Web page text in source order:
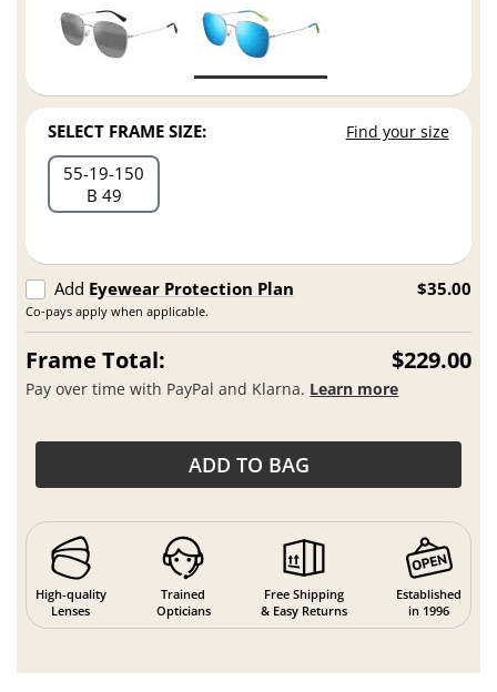
SELECT FRAME SIZE: Find your size
55 19 150
B 49
Add Eyewear Protection Plan
Co-pays apply when applicable.
$35.00
Frame Total: $229.00
Pay over time with PayPal and Klarna. Learn more
ADD TO BAG
High-quality
Lenses
Trained
Opticians
Free Shipping
& Easy Returns
Established
in 1996